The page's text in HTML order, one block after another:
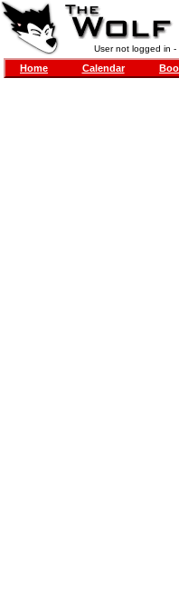
User not logged in -
Home Calendar